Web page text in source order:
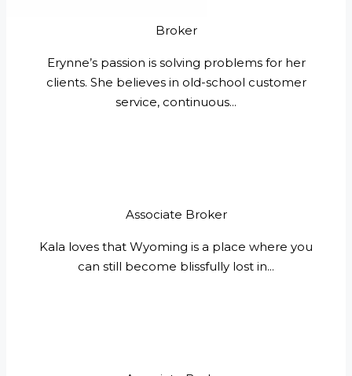
Broker
Erynne’s passion is solving problems for her
clients. She believes in old-school customer
service, continuous...
Associate Broker
Kala loves that Wyoming is a place where you
can still become blissfully lost in...